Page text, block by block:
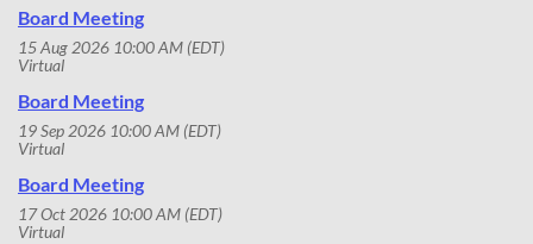
Board Meeting
15 Aug 2026 10:00 AM (EDT)
Virtual
Board Meeting
19 Sep 2026 10:00 AM (EDT)
Virtual
Board Meeting
17 Oct 2026 10:00 AM (EDT)
Virtual